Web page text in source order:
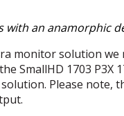
an anamorphic
monitor solution we
SmallHD 1703
Please note,